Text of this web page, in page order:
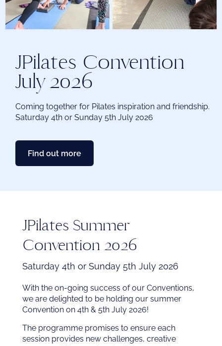
JPilates Convention
July 2026
Coming together for Pilates inspiration and friendship.
Saturday 4th or Sunday 5th July 2026
Find out more
JPilates Summer
Convention 2026
Saturday 4th or Sunday 5th July 2026
With the on-going success of our Conventions,
we are delighted to be holding our summer
Convention on 4th & 5th July 2026!
The programme promises to ensure each
session provides new challenges, creative